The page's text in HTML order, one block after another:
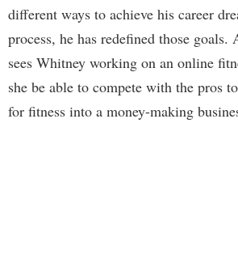
different ways to achieve his career
process, he has redefined those goals.
sees Whitney working on an online
she be able to compete with the pros
for fitness into a money-making